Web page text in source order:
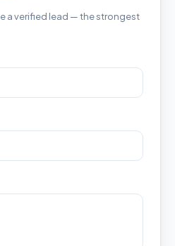
a verified lead — the strongest